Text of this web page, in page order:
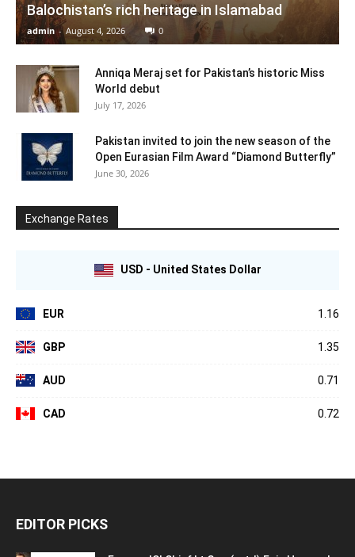
Balochistan’s rich heritage in Islamabad
admin - August 4, 2026 0
Anniqa Meraj set for Pakistan’s historic Miss
World debut
July 17, 2026
Pakistan invited to join the new season of the
Open Eurasian Film Award “Diamond Butterfly”
June 30, 2026
Exchange Rates
USD - United States Dollar
EUR 1.16
GBP 1.35
AUD 0.71
CAD 0.72
EDITOR PICKS